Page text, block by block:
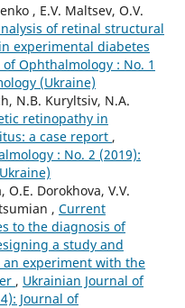
, E.V. Maltsev, O.V.
of retinal structural
experimental diabetes
Ophthalmology : No. 1
(Ukraine)
N.B. Kuryltsiv, N.A.
retinopathy in
a case report ,
: No. 2 (2019):
O.E. Dorokhova, V.V.
, Current
to the diagnosis of
a study and
experiment with the
, Ukrainian Journal of
Journal of